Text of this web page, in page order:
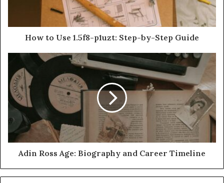
How to Use 1.5f8-p1uzt: Step-by-Step Guide
Adin Ross Age: Biography and Career Timeline